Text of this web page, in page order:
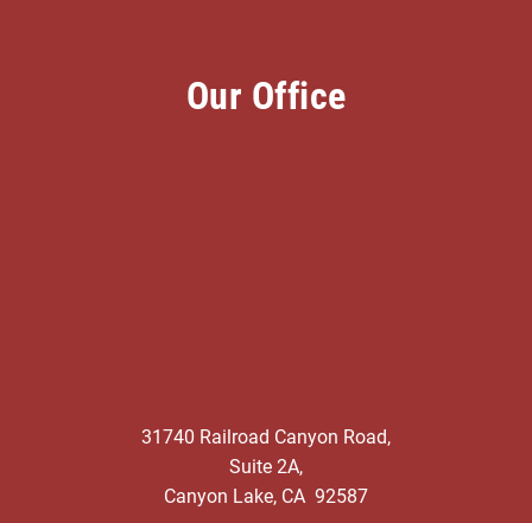
Our Office
31740 Railroad Canyon Road,
Suite 2A,
Canyon Lake, CA 92587